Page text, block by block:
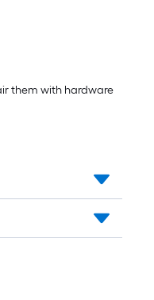
them with hardware